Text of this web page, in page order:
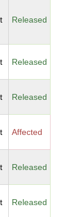
Released
Released
Released
Affected
Released
Released